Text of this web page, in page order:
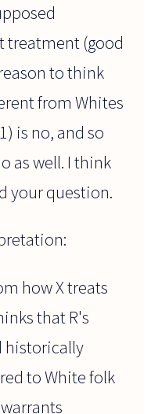
treatment (good
to think
from Whites
is no, and so
as well. I think
your question.
how X treats
that R's
historically
to White folk